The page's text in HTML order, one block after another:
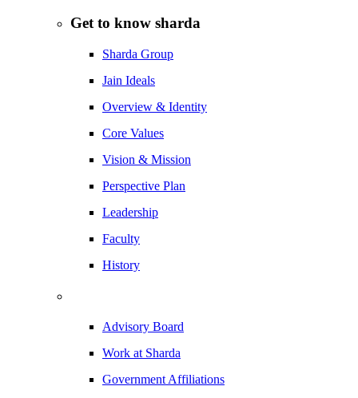
Get to know sharda
Sharda Group
Jain Ideals
Overview & Identity
Core Values
Vision & Mission
Perspective Plan
Leadership
Faculty
History
Advisory Board
Work at Sharda
Government Affiliations